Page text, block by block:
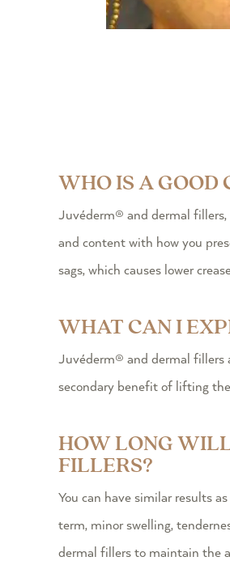
WHO IS A GOOD
Juvéderm® and dermal fillers,
and content with how you
sags, which causes lower
WHAT CAN I
Juvéderm® and dermal fillers
secondary benefit of lifting
HOW LONG
FILLERS?
You can have similar results
term, minor swelling,
dermal fillers to maintain the